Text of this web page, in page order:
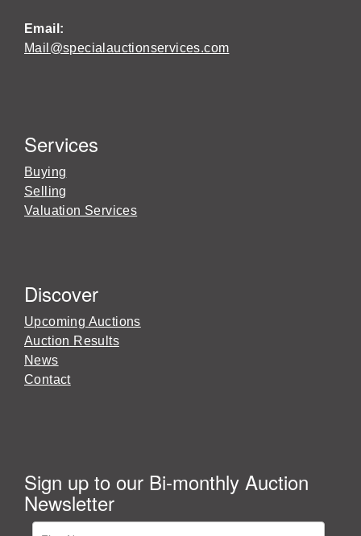
Email:
Mail@specialauctionservices.com
Services
Buying
Selling
Valuation Services
Discover
Upcoming Auctions
Auction Results
News
Contact
Sign up to our Bi-monthly Auction
Newsletter